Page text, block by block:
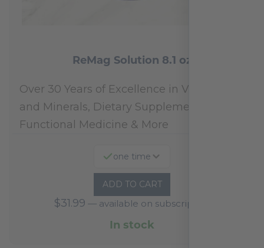
ReMag Solution 8.1 oz
Over 30 Years of Excellence in Vitamins
and Minerals, Dietary Supplements,
Functional Medicine & More
one time
ADD TO CART
$31.99 —available on subscription
In stock